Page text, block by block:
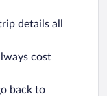
details all
cost
back to